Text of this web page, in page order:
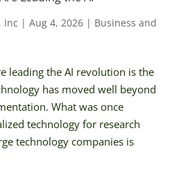
Inc | Aug 4, 2026| Business and
leading the AI revolution is the
has moved well beyond
What was once
technology for research
technology companies is